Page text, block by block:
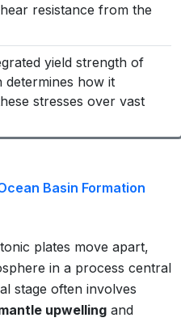
resistance from the
yield strength of
determines how it
stresses over vast
Basin Formation
plates move apart,
in a process central
stage often involves
upwelling and